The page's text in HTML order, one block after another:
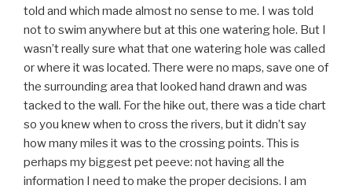
told and which made almost no sense to me. I was told
not to swim anywhere but at this one watering hole. But I
wasn’t really sure what that one watering hole was called
or where it was located. There were no maps, save one of
the surrounding area that looked hand drawn and was
tacked to the wall. For the hike out, there was a tide chart
so you knew when to cross the rivers, but it didn’t say
how many miles it was to the crossing points. This is
perhaps my biggest pet peeve: not having all the
information I need to make the proper decisions. I am